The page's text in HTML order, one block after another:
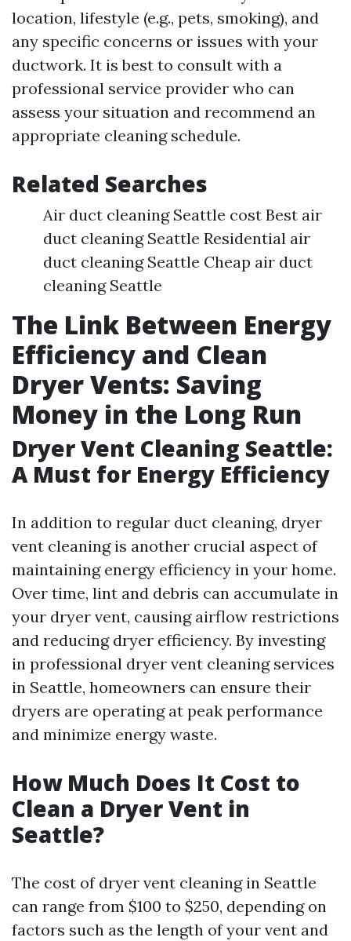
location, lifestyle (e.g., pets, smoking), and
any specific concerns or issues with your
ductwork. It is best to consult with a
professional service provider who can
assess your situation and recommend an
appropriate cleaning schedule.
Related Searches
Air duct cleaning Seattle cost Best air
duct cleaning Seattle Residential air
duct cleaning Seattle Cheap air duct
cleaning Seattle
The Link Between Energy
Efficiency and Clean
Dryer Vents: Saving
Money in the Long Run
Dryer Vent Cleaning Seattle:
A Must for Energy Efficiency
In addition to regular duct cleaning, dryer
vent cleaning is another crucial aspect of
maintaining energy efficiency in your home.
Over time, lint and debris can accumulate in
your dryer vent, causing airflow restrictions
and reducing dryer efficiency. By investing
in professional dryer vent cleaning services
in Seattle, homeowners can ensure their
dryers are operating at peak performance
and minimize energy waste.
How Much Does It Cost to
Clean a Dryer Vent in
Seattle?
The cost of dryer vent cleaning in Seattle
can range from $100 to $250, depending on
factors such as the length of your vent and